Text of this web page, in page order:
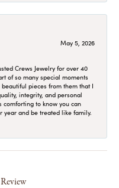
May 5, 2026
Crews Jewelry for over 40
of so many special moments
pieces from them that I
integrity, and personal
comforting to know you can
year and be treated like family.